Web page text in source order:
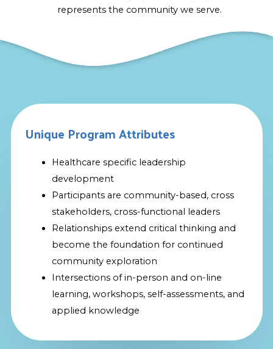
represents the community we serve.
Unique Program Attributes
Healthcare specific leadership
development
Participants are community-based, cross
stakeholders, cross-functional leaders
Relationships extend critical thinking and
become the foundation for continued
community exploration
Intersections of in-person and on-line
learning, workshops, self-assessments, and
applied knowledge